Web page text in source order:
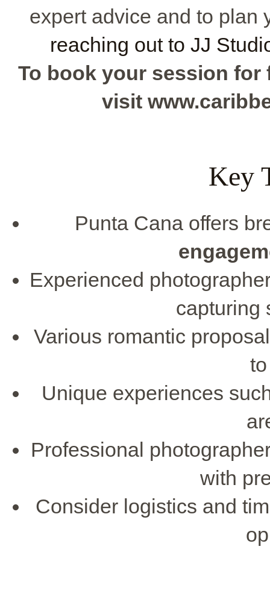
expert advice and to plan
reaching out to JJ
To book your session for
visit
Key
Punta Cana offers
Experienced
capturing
Various romantic
Unique experiences
Professional
with
Consider logistics and